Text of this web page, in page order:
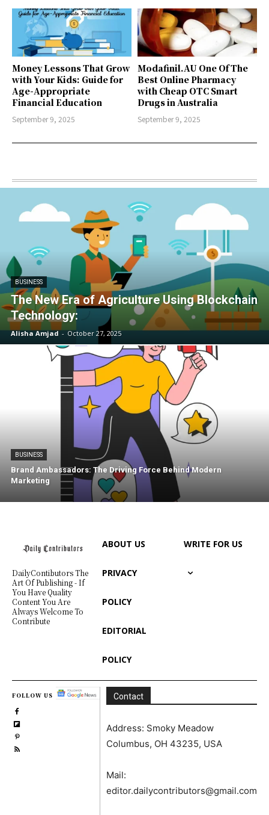
Money Lessons That Grow
with Your Kids: Guide for
Age-Appropriate
Financial Education
September 9, 2025
Modafinil.AU One Of The
Best Online Pharmacy
with Cheap OTC Smart
Drugs in Australia
September 9, 2025
BUSINESS
The New Era of Agriculture Using Blockchain
Technology:
Alisha Amjad - October 27, 2025
BUSINESS
Brand Ambassadors: The Driving Force Behind Modern
Marketing
DailyContibutors The
Art Of Publishing - If
You Have Quality
Content You Are
Always Welcome To
Contribute
ABOUT US
PRIVACY
POLICY
EDITORIAL
POLICY
WRITE FOR US
FOLLOW US Contact
Address: Smoky Meadow
Columbus, OH 43235, USA
Mail:
editor.dailycontributors@gmail.com